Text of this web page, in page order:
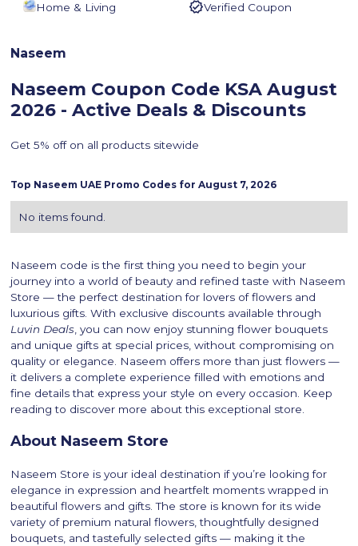
Home & Living Verified Coupon
Naseem
Naseem Coupon Code KSA August
2026 - Active Deals & Discounts
Get 5% off on all products sitewide
Top Naseem UAE Promo Codes forAugust 7, 2026
No items found.
Naseem code is the first thing you need to begin your
journey into a world of beauty and refined taste with Naseem
Store — the perfect destination for lovers of flowers and
luxurious gifts. With exclusive discounts available through
Luvin Deals , you can now enjoy stunning flower bouquets
and unique gifts at special prices, without compromising on
quality or elegance. Naseem offers more than just flowers —
it delivers a complete experience filled with emotions and
fine details that express your style on every occasion. Keep
reading to discover more about this exceptional store.
About Naseem Store
Naseem Store is your ideal destination if you’re looking for
elegance in expression and heartfelt moments wrapped in
beautiful flowers and gifts. The store is known for its wide
variety of premium natural flowers, thoughtfully designed
bouquets, and tastefully selected gifts — making it the